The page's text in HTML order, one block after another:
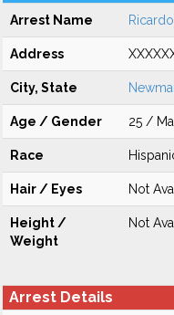
Arrest Name
Address
City, State
Age / Gender 25 /
Race
Hair / Eyes Not
Height /
Weight
Not
Arrest Details